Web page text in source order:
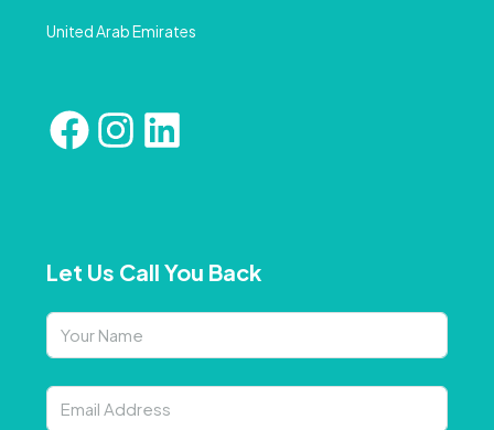
United Arab Emirates
Let Us Call You Back